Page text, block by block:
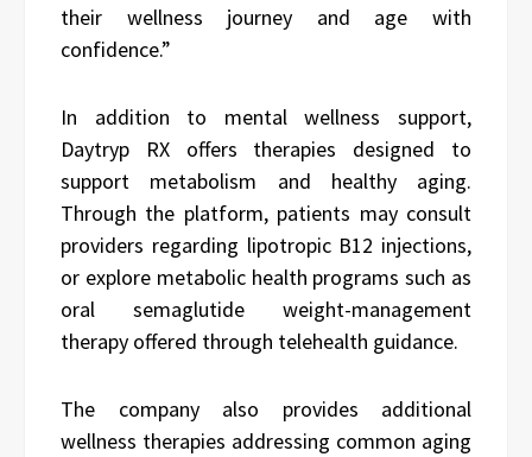
their wellness journey and age with
confidence.”
In addition to mental wellness support,
Daytryp RX offers therapies designed to
support metabolism and healthy aging.
Through the platform, patients may consult
providers regarding lipotropic B12 injections,
or explore metabolic health programs such as
oral semaglutide weight-management
therapy offered through telehealth guidance.
The company also provides additional
wellness therapies addressing common aging